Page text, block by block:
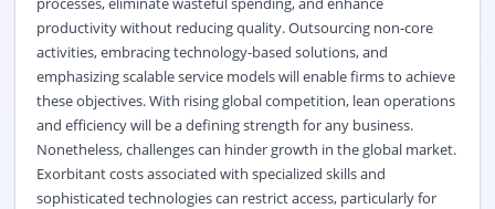
productivity without reducing quality. Outsourcing non-core
activities, embracing technology-based solutions, and
emphasizing scalable service models will enable firms to achieve
these objectives. With rising global competition, lean operations
and efficiency will be a defining strength for any business.
Nonetheless, challenges can hinder growth in the global market.
Exorbitant costs associated with specialized skills and
sophisticated technologies can restrict access, particularly for